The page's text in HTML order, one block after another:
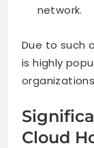
network.
Due to such
is highly
Cloud